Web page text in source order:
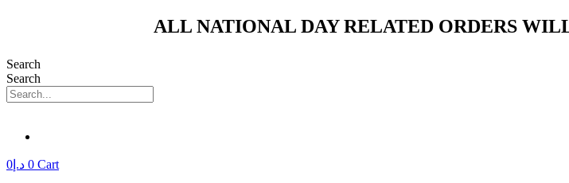
ALL NATIONAL DAY RELATED ORDERS
Search
Search
د.إ 0 0 Cart